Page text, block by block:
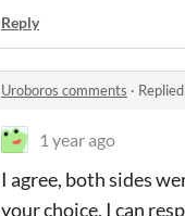
Reply
Uroboros comments ·
1 year ago
I agree, both sides
your choice, I can